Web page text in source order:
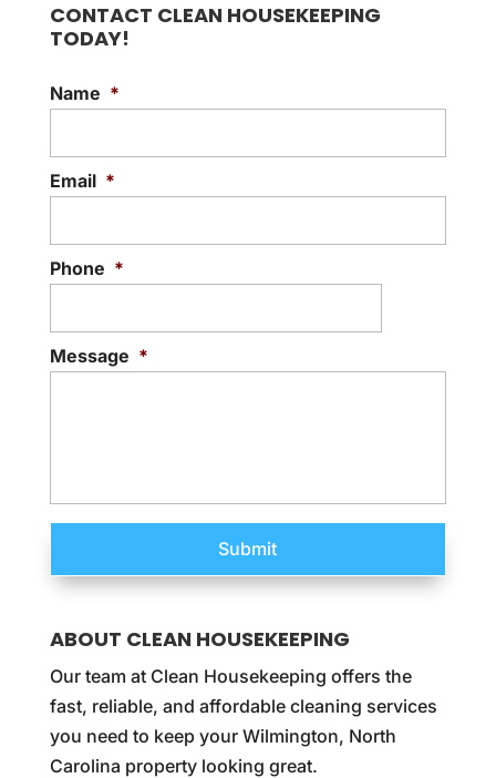
CONTACT CLEAN HOUSEKEEPING
TODAY!
Name *
Email *
Phone *
Message *
ABOUT CLEAN HOUSEKEEPING
Our team at Clean Housekeeping offers the
fast, reliable, and affordable cleaning services
you need to keep your Wilmington, North
Carolina property looking great.